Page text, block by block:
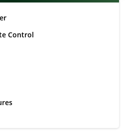
Control